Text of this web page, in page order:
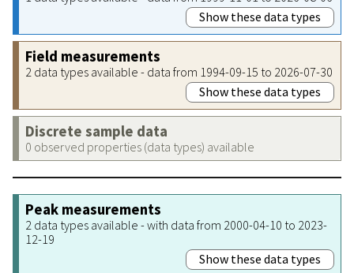
Show these data types
Field measurements
2 data types available - data from 1994-09-15 to 2026-07-30
Show these data types
Discrete sample data
0 observed properties (data types) available
Peak measurements
2 data types available - with data from 2000-04-10 to 2023-
12-19
Show these data types